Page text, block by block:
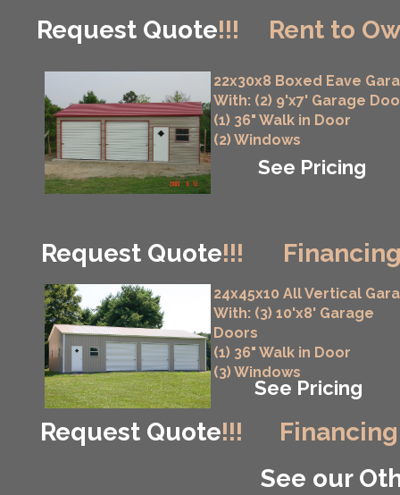
Request Quote!!!
Request Quote!!!
Request Quote!!!
Rent to
See our
22x30x8 Boxed Eave
With: (2) 9'x7' Garage
(1) 36" Walk in Door
(2) Windows
See Pricing
24x45x10 All Vertical
With: (3) 10'x8' Garage
Doors
(1) 36" Walk in Door
(3) Windows
See Pricing